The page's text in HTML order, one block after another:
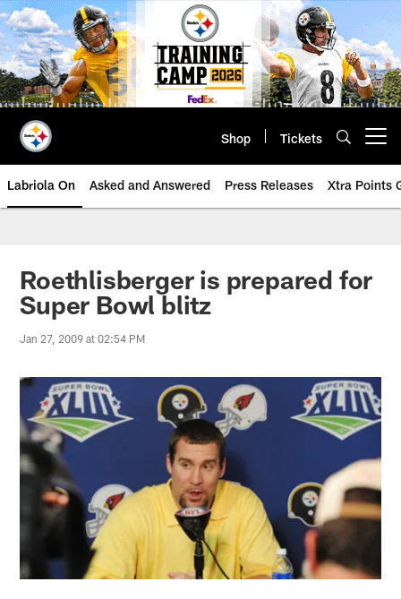
Skip
to
main
content
Shop Tickets
Labriola On Asked and Answered Press Releases Xtra Points
Roethlisberger is prepared for
Super Bowl blitz
Jan 27, 2009 at 02:54 PM